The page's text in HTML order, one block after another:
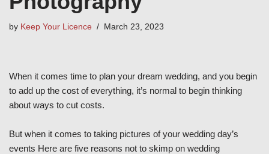
by Keep Your Licence March 23, 2023
When it comes time to plan your dream wedding, and you begin
to add up the cost of everything, it’s normal to begin thinking
about ways to cut costs.
But when it comes to taking pictures of your wedding day’s
events Here are five reasons not to skimp on wedding